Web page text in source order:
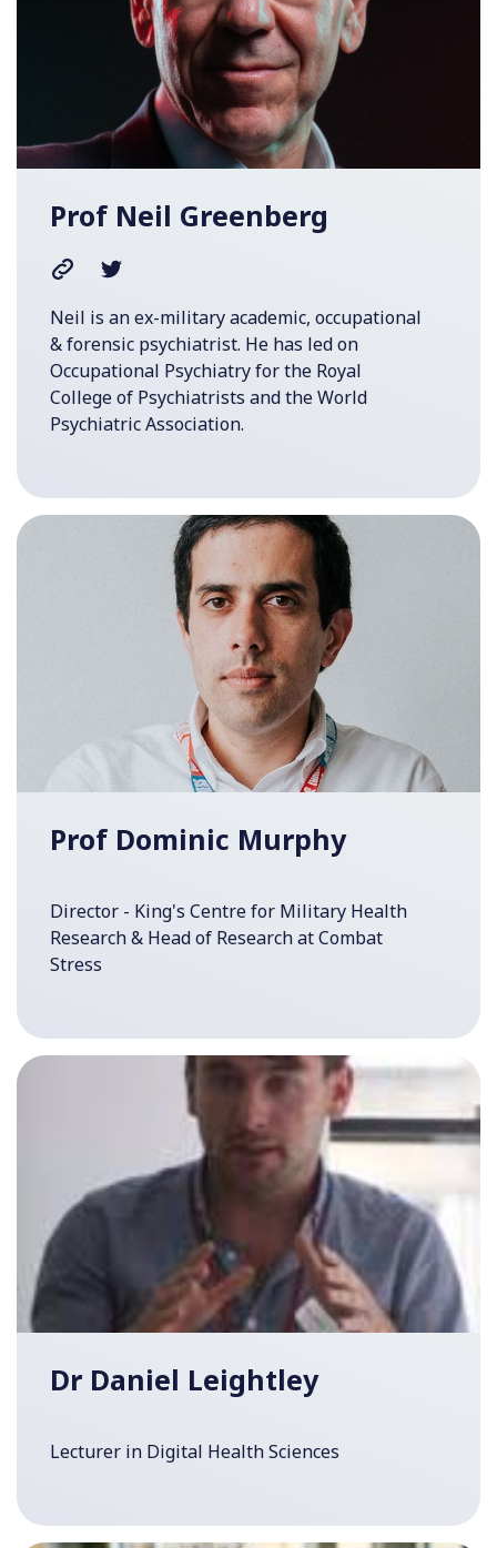
Prof Neil Greenberg
Neil is an ex-military academic, occupational
& forensic psychiatrist. He has led on
Occupational Psychiatry for the Royal
College of Psychiatrists and the World
Psychiatric Association.
Prof Dominic Murphy
Director - King's Centre for Military Health
Research & Head of Research at Combat
Stress
Dr Daniel Leightley
Lecturer in Digital Health Sciences